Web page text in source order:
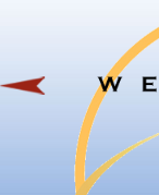
Skip To Main